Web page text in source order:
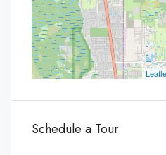
Schedule a Tour